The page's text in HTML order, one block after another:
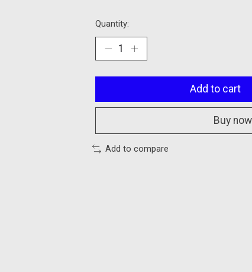
Quantity:
Add to cart
Buy now
Add to compare